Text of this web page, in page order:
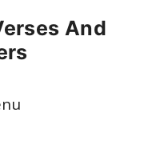
And